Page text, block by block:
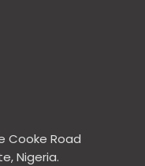
Cooke Road
Nigeria.